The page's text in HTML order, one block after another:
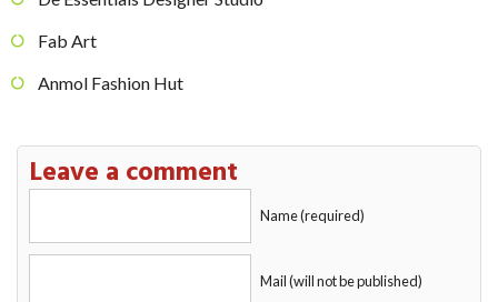
Fab Art
Anmol Fashion Hut
Leave a comment
Name (required)
Mail (will not be published)